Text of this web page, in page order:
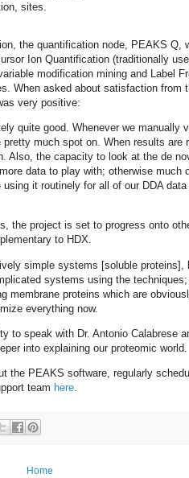
sites.
the quantification node, PEAKS Q,
Ion Quantification (traditionally
modification mining and Label
When asked about satisfaction from
very positive:
quite good. Whenever we manually
much spot on. When results are
Also, the capacity to look at the de
data to play with; otherwise much
it routinely for all of our DDA
the project is set to progress onto
to HDX.
simple systems [soluble proteins],
systems using the
membrane proteins which are
everything now.
to speak with Dr. Antonio Calabrese
into explaining our proteomic world.
the PEAKS software, regularly
team here
Home